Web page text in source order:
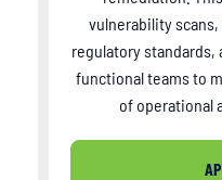
vulnerability
regulatory
functional teams to
of operational